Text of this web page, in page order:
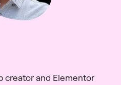
creator and Elementor